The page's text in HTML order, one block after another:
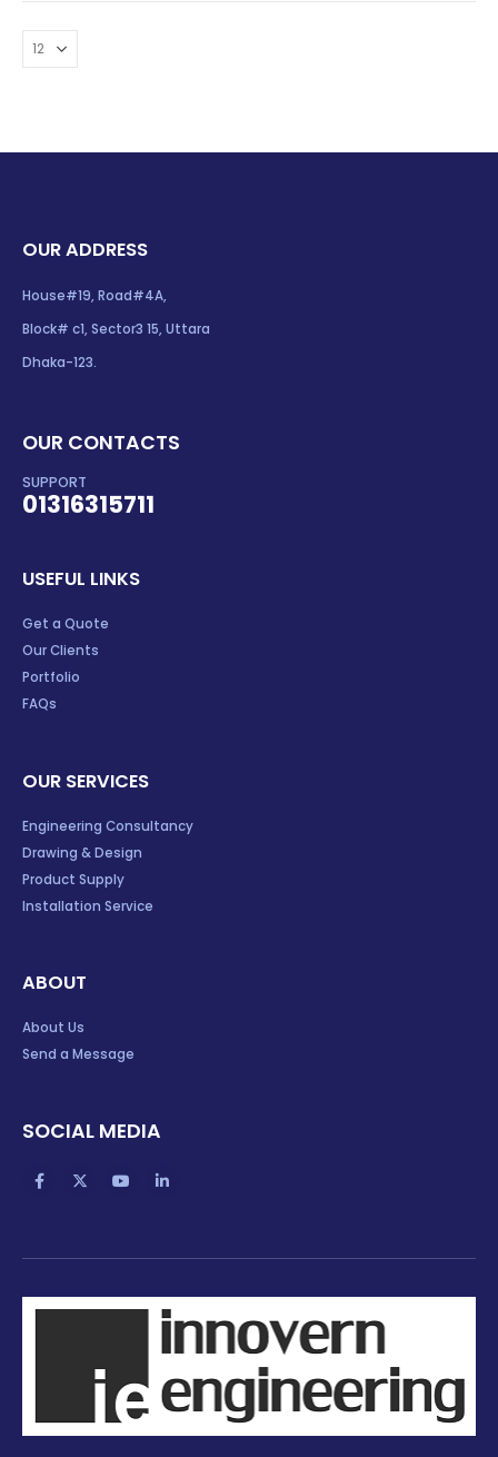
OUR ADDRESS
House#19, Road#4A,
Block# c1, Sector3 15, Uttara
Dhaka-123.
OUR CONTACTS
SUPPORT
01316315711
USEFUL LINKS
Get a Quote
Our Clients
Portfolio
FAQs
OUR SERVICES
Engineering Consultancy
Drawing & Design
Product Supply
Installation Service
ABOUT
About Us
Send a Message
SOCIAL MEDIA